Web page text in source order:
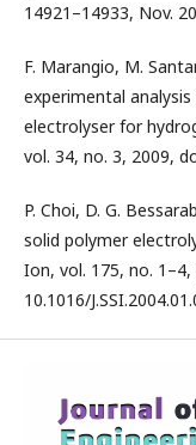
14921–14933, Nov.
F. Marangio, M.
experimental
electrolyser for
vol. 34, no. 3, 2009,
P. Choi, D. G.
solid polymer
Ion, vol. 175, no.
10.1016/